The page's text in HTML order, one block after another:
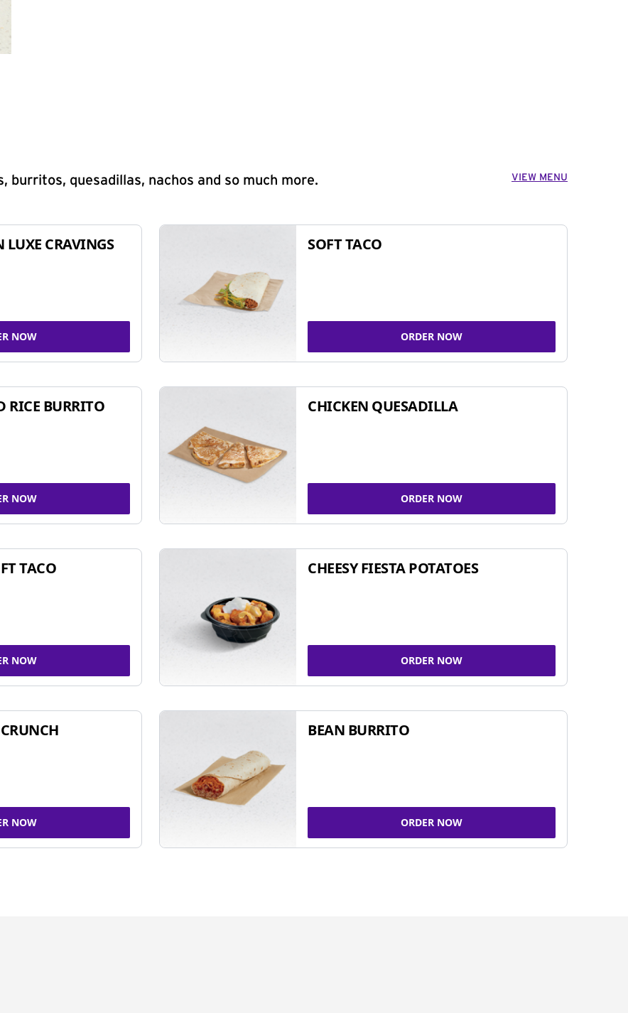
burritos, quesadillas, nachos and so much more. VIEW MENU
CRAVINGS
NOW
SOFT TACO
ORDER NOW
RICE BURRITO
NOW
CHICKEN QUESADILLA
ORDER NOW
TACO
NOW
CHEESY FIESTA POTATOES
ORDER NOW
NOW
BEAN BURRITO
ORDER NOW